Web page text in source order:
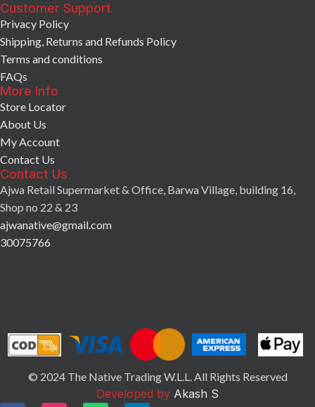
Customer Support
Privacy Policy
Shipping, Returns and Refunds Policy
Terms and conditions
FAQs
More Info
Store Locator
About Us
My Account
Contact Us
Contact Us
Ajwa Retail Supermarket & Office, Barwa Village, building 16,
Shop no 22 & 23
ajwanative@gmail.com
30075766
© 2024 The Native Trading W.L.L. All Rights Reserved
Developed by Akash S